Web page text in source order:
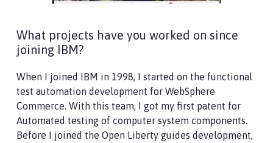
What projects have you worked on since
joining IBM?
When I joined IBM in 1998, I started on the functional
test automation development for WebSphere
Commerce. With this team, I got my first patent for
Automated testing of computer system components.
Before I joined the Open Liberty guides development,